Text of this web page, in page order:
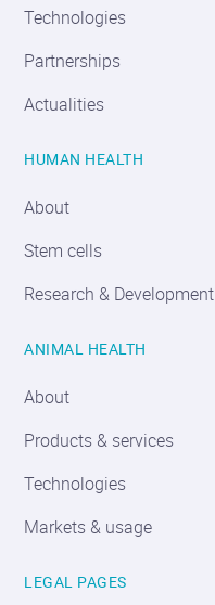
Technologies
Partnerships
Actualities
HUMAN HEALTH
About
Stem cells
Research & Development
ANIMAL HEALTH
About
Products & services
Technologies
Markets & usage
LEGAL PAGES